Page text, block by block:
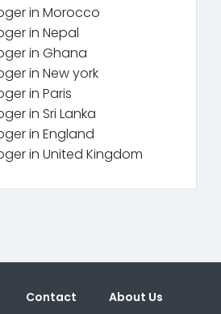
in Morocco
in Nepal
in Ghana
in New york
in Paris
in Sri Lanka
in England
in United Kingdom
Contact About Us